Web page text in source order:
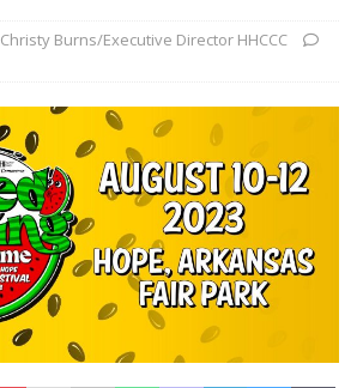
Christy Burns/Executive Director HHCCC